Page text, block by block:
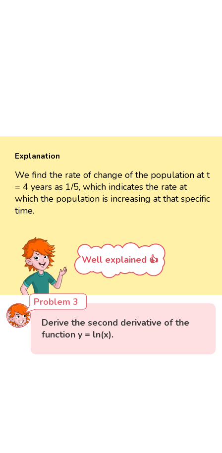
Explanation
We find the rate of change of the population at t
= 4 years as 1/5, which indicates the rate at
which the population is increasing at that specific
time.
Well explained 👍
Problem 3
Derive the second derivative of the
function y = ln(x).